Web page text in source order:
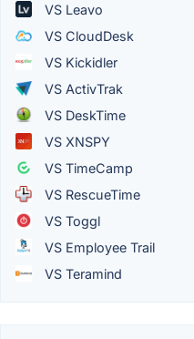
VS Leavo
VS CloudDesk
VS Kickidler
VS ActivTrak
VS DeskTime
VS XNSPY
VS TimeCamp
VS RescueTime
VS Toggl
VS Employee Trail
VS Teramind